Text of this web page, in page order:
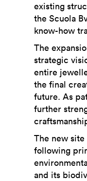
existing
the Scuola
know-how
The
strategic
entire
the final
future. As
further
The new
following
and its